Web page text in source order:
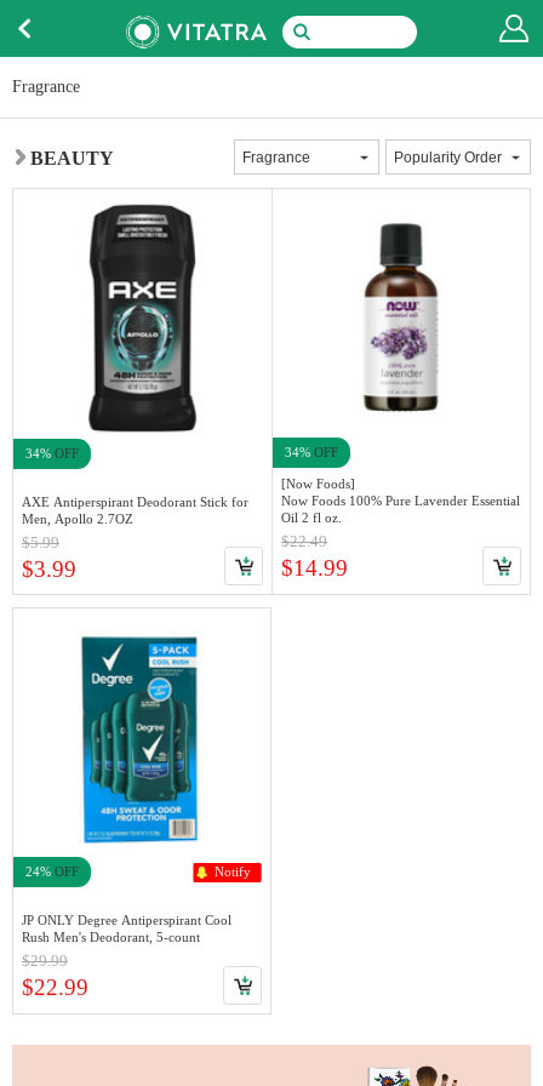
Fragrance
BEAUTY
34% OFF
AXE Antiperspirant Deodorant Stick for
Men, Apollo 2.7OZ
$5.99
$3.99
34% OFF
[Now Foods]
Now Foods 100% Pure Lavender Essential
Oil 2 fl oz.
$22.49
$14.99
24% OFF Notify
JP ONLY Degree Antiperspirant Cool
Rush Men's Deodorant, 5-count
$29.99
$22.99